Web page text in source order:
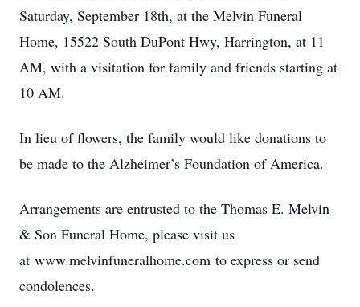
Saturday, September 18th, at the Melvin Funeral
Home, 15522 South DuPont Hwy, Harrington, at 11
AM, with a visitation for family and friends starting at
10 AM.
In lieu of flowers, the family would like donations to
be made to the Alzheimer’s Foundation of America.
Arrangements are entrusted to the Thomas E. Melvin
& Son Funeral Home, please visit us
at www.melvinfuneralhome.com to express or send
condolences.